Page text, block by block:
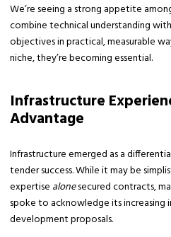
We’re seeing a strong appetite
combine technical understanding
objectives in practical, measurable
niche, they’re becoming essential.
Infrastructure
Advantage
Infrastructure emerged as a
tender success. While it may be
expertise alonesecured contracts,
spoke to acknowledge its
development proposals.